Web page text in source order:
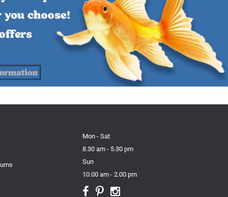
Mon - Sat
8.30 am - 5.30 pm
Sun
10.00 am - 2.00 pm